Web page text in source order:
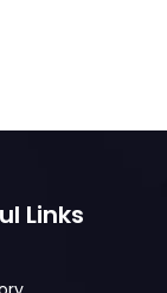
Links